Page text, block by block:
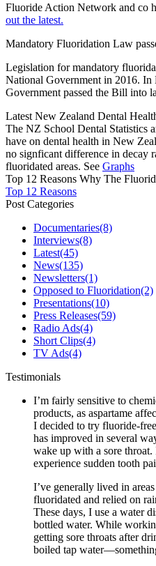
Fluoride Action Network and co
out the latest.
Mandatory Fluoridation Law
Legislation for mandatory
National Government in 2016.
Government passed the Bill into
Latest New Zealand Dental
The NZ School Dental Statistics
have on dental health in New
no signficant difference in decay
fluoridated areas. See Graphs
Top 12 Reasons Why The
Top 12 Reasons
Post Categories
Documentaries(8)
Interviews(8)
Latest(45)
News(135)
Newsletters(1)
Opposed to Fluoridation(2)
Presentations(10)
Press Releases(59)
Radio Ads(4)
Short Clips(4)
TV Ads(4)
Testimonials
I’m fairly sensitive to
products, as aspartame
I decided to try fluoride-
has improved in several
wake up with a sore
experience sudden tooth
I’ve generally lived in
fluoridated and relied on
These days, I use a water
bottled water. While
getting sore throats after
boiled tap